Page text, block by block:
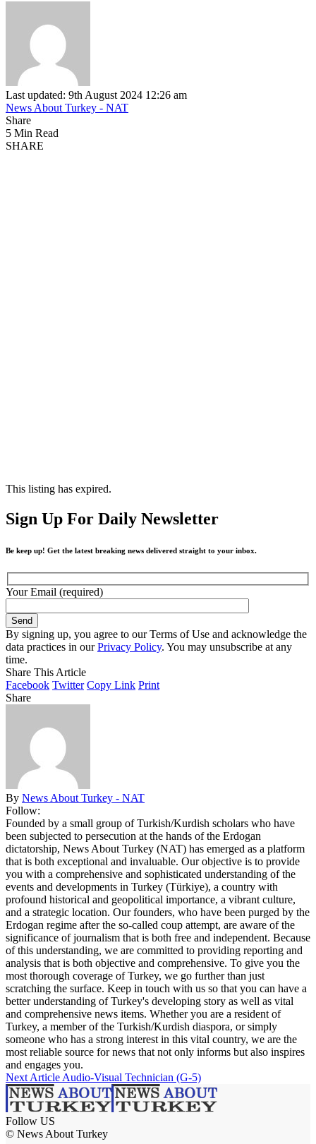
Last updated: 9th August 2024 12:26 am
News About Turkey - NAT
Share
5 Min Read
SHARE
This listing has expired.
Sign Up For Daily Newsletter
Be keep up! Get the latest breaking news delivered straight to your inbox.
Your Email (required)
By signing up, you agree to our Terms of Use and acknowledge the
data practices in ourPrivacy Policy. You may unsubscribe at any
time.
Share This Article
Facebook Twitter Copy Link Print
Share
By News About Turkey - NAT
Follow:
Founded by a small group of Turkish/Kurdish scholars who have
been subjected to persecution at the hands of the Erdogan
dictatorship, News About Turkey (NAT) has emerged as a platform
that is both exceptional and invaluable. Our objective is to provide
you with a comprehensive and sophisticated understanding of the
events and developments in Turkey (Türkiye), a country with
profound historical and geopolitical importance, a vibrant culture,
and a strategic location. Our founders, who have been purged by the
Erdogan regime after the so-called coup attempt, are aware of the
significance of journalism that is both free and independent. Because
of this understanding, we are committed to providing reporting and
analysis that is both objective and comprehensive. To give you the
most thorough coverage of Turkey, we go further than just
scratching the surface. Keep in touch with us so that you can have a
better understanding of Turkey's developing story as well as vital
and comprehensive news items. Whether you are a resident of
Turkey, a member of the Turkish/Kurdish diaspora, or simply
someone who has a strong interest in this vital country, we are the
most reliable source for news that not only informs but also inspires
and engages you.
Next Article Audio-Visual Technician (G-5)
Follow US
© News About Turkey